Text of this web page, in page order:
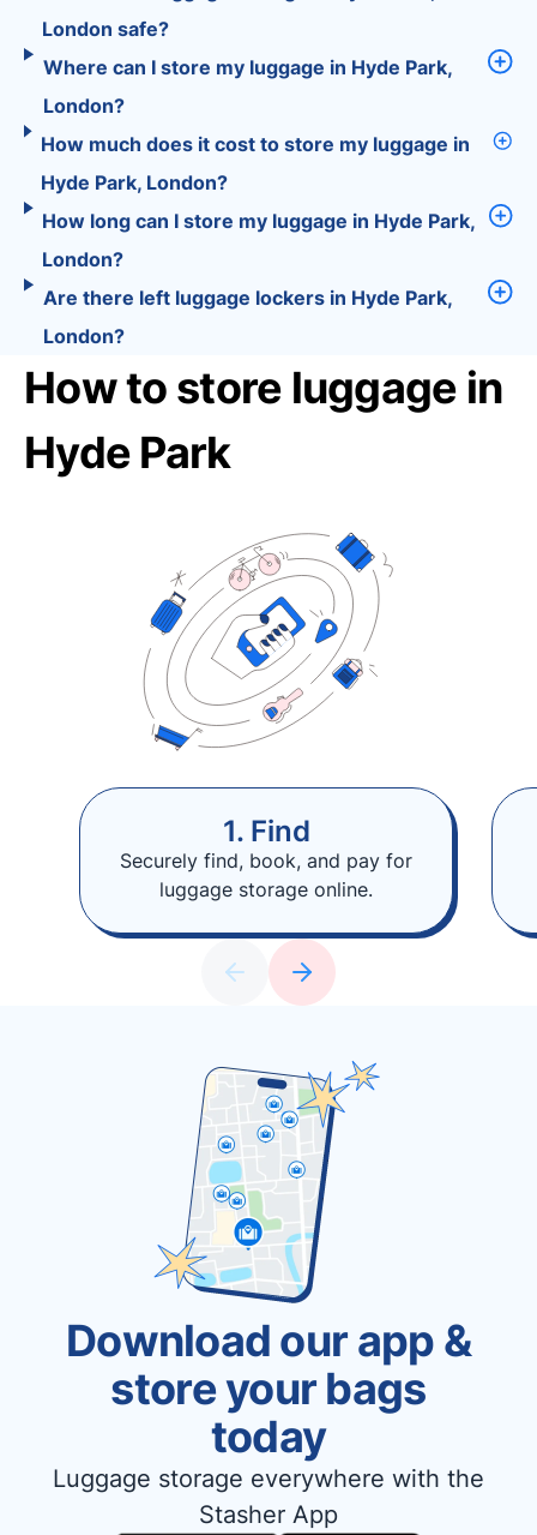
London safe?
Where can I store my luggage in Hyde Park,
London?
How much does it cost to store my luggage in
Hyde Park, London?
How long can I store my luggage in Hyde Park,
London?
Are there left luggage lockers in Hyde Park,
London?
How to store luggage in
Hyde Park
1. Find
Securely find, book, and pay for
luggage storage online.
Download our app &
store your bags
today
Luggage storage everywhere with the
Stasher App